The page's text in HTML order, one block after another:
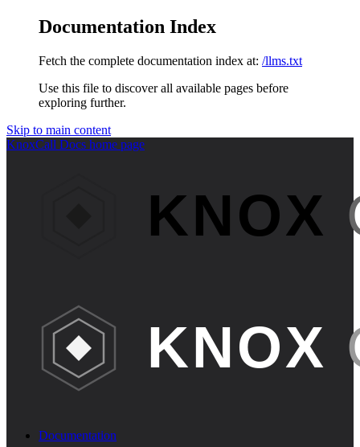
Documentation Index
Fetch the complete documentation index at: /llms.txt
Use this file to discover all available pages before
exploring further.
Skip to main content
KnoxCall Docs home page
Documentation